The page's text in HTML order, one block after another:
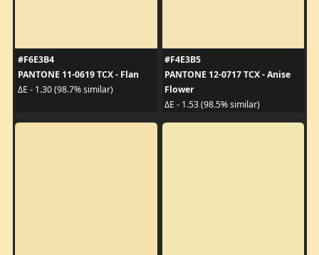
#F6E3B4
PANTONE 11-0619 TCX - Flan
ΔE - 1.30 (98.7% similar)
#F4E3B5
PANTONE 12-0717 TCX - Anise
Flower
ΔE - 1.53 (98.5% similar)